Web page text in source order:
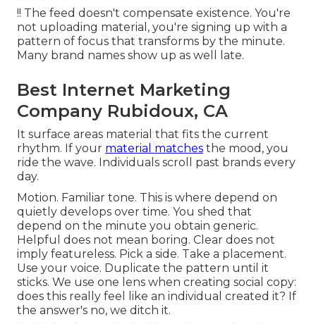
!! The feed doesn't compensate existence. You're
not uploading material, you're signing up with a
pattern of focus that transforms by the minute.
Many brand names show up as well late.
Best Internet Marketing
Company Rubidoux, CA
It surface areas material that fits the current
rhythm. If your material matches the mood, you
ride the wave. Individuals scroll past brands every
day.
Motion. Familiar tone. This is where depend on
quietly develops over time. You shed that
depend on the minute you obtain generic.
Helpful does not mean boring. Clear does not
imply featureless. Pick a side. Take a placement.
Use your voice. Duplicate the pattern until it
sticks. We use one lens when creating social copy:
does this really feel like an individual created it? If
the answer's no, we ditch it.